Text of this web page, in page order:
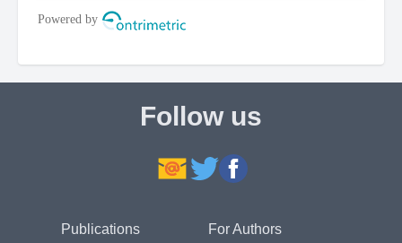
Follow us
Publications For Authors